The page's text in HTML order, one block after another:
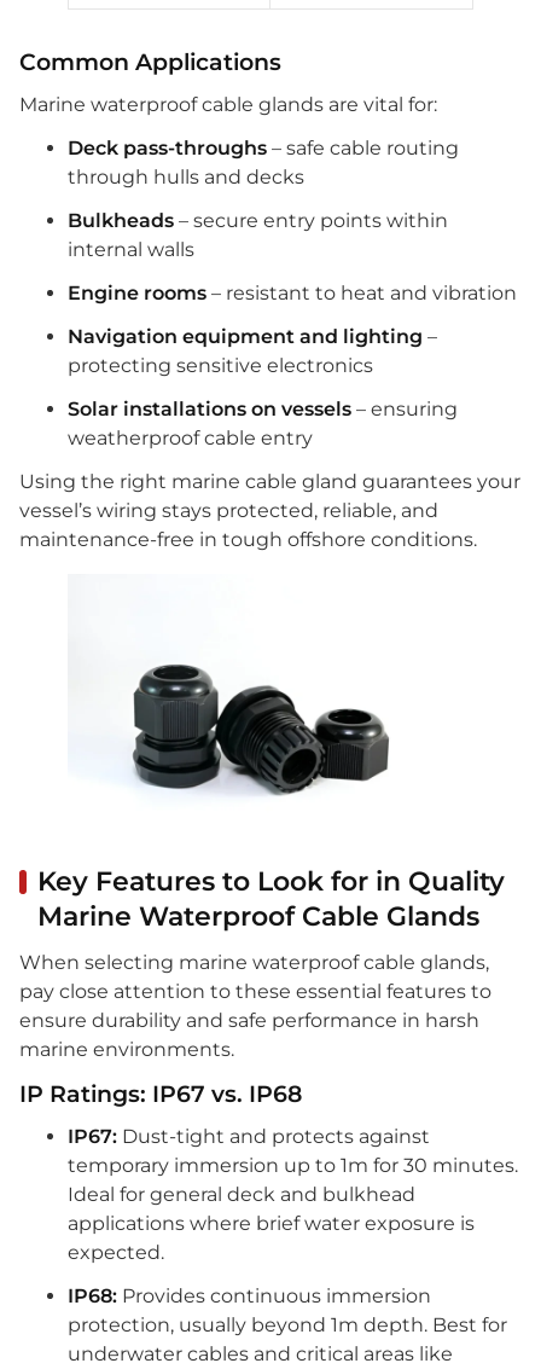
Common Applications
Marine waterproof cable glands are vital for:
Deck pass-throughs – safe cable routing
through hulls and decks
Bulkheads – secure entry points within
internal walls
Engine rooms – resistant to heat and vibration
Navigation equipment and lighting –
protecting sensitive electronics
Solar installations on vessels – ensuring
weatherproof cable entry
Using the right marine cable gland guarantees your
vessel’s wiring stays protected, reliable, and
maintenance-free in tough offshore conditions.
Key Features to Look for in Quality
Marine Waterproof Cable Glands
When selecting marine waterproof cable glands,
pay close attention to these essential features to
ensure durability and safe performance in harsh
marine environments.
IP Ratings: IP67 vs. IP68
IP67: Dust-tight and protects against
temporary immersion up to 1m for 30 minutes.
Ideal for general deck and bulkhead
applications where brief water exposure is
expected.
IP68: Provides continuous immersion
protection, usually beyond 1m depth. Best for
underwater cables and critical areas like